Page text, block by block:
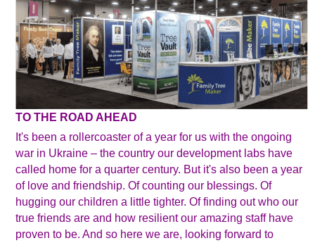
TO THE ROAD AHEAD
It's been a rollercoaster of a year for us with the ongoing
war in Ukraine – the country our development labs have
called home for a quarter century. But it's also been a year
of love and friendship. Of counting our blessings. Of
hugging our children a little tighter. Of finding out who our
true friends are and how resilient our amazing staff have
proven to be. And so here we are, looking forward to